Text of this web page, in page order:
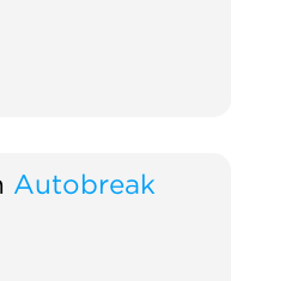
Autobreak